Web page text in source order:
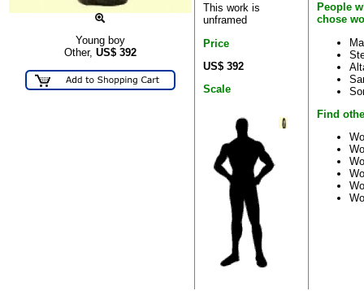
Young boy
Other, US$ 392
This work is
unframed
Price
US$ 392
Scale
People
chose
Find